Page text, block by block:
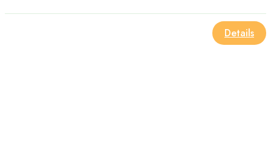
Details